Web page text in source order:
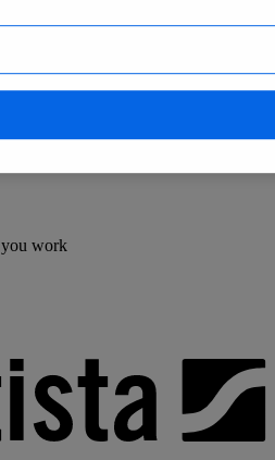
human-verified insights
you work